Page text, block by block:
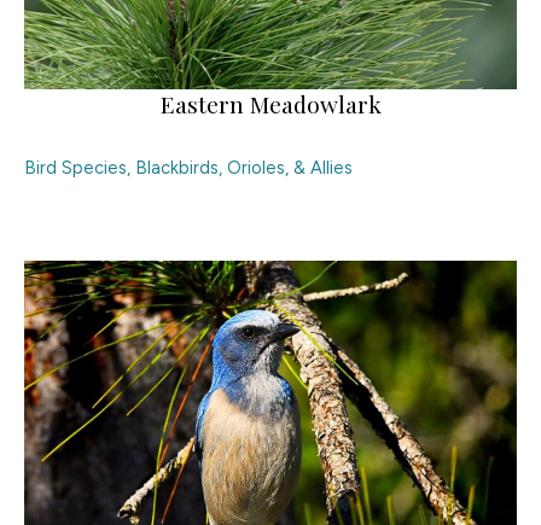
Eastern Meadowlark
Bird Species, Blackbirds, Orioles, & Allies